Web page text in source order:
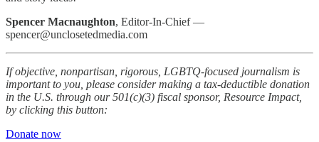
Spencer Macnaughton, Editor-In-Chief —
spencer@unclosetedmedia.com
If objective, nonpartisan, rigorous, LGBTQ-focused journalism is
important to you, please consider making a tax-deductible donation
in the U.S. through our 501(c)(3) fiscal sponsor, Resource Impact,
by clicking this button:
Donate now